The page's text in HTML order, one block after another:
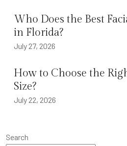
Who Does the Best
in Florida?
July 27, 2026
How to Choose the
Size?
July 22, 2026
Search